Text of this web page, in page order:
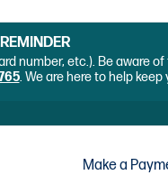
number, etc.). Be aware
. We are here to help
Make a